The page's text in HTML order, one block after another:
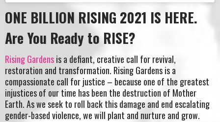
ONE BILLION RISING 2021 IS HERE.
Are You Ready to RISE?
Rising Gardensis a defiant, creative call for revival,
restoration and transformation. Rising Gardens is a
compassionate call for justice – because one of the greatest
injustices of our time has been the destruction of Mother
Earth. As we seek to roll back this damage and end escalating
gender-based violence, we will plant and nurture and grow.